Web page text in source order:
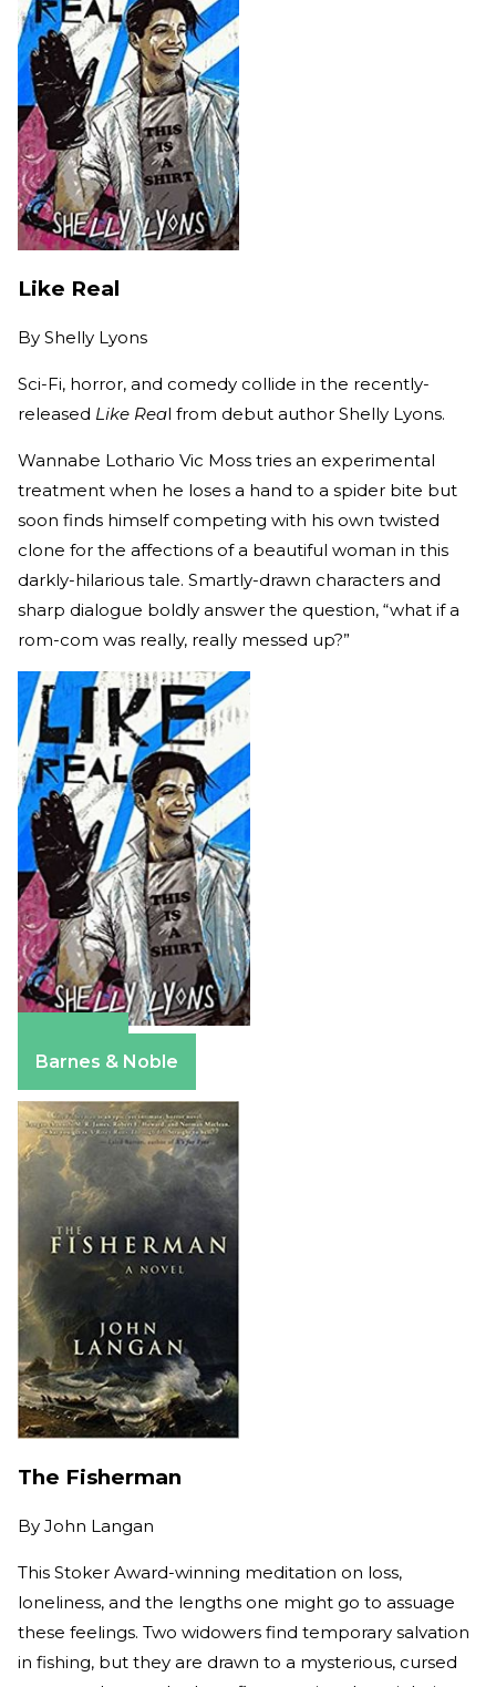
Like Real
By Shelly Lyons
Sci-Fi, horror, and comedy collide in the recently-
released Like Real from debut author Shelly Lyons.
Wannabe Lothario Vic Moss tries an experimental
treatment when he loses a hand to a spider bite but
soon finds himself competing with his own twisted
clone for the affections of a beautiful woman in this
darkly-hilarious tale. Smartly-drawn characters and
sharp dialogue boldly answer the question, “what if a
rom-com was really, really messed up?”
Barnes & Noble
The Fisherman
By John Langan
This Stoker Award-winning meditation on loss,
loneliness, and the lengths one might go to assuage
these feelings. Two widowers find temporary salvation
in fishing, but they are drawn to a mysterious, cursed